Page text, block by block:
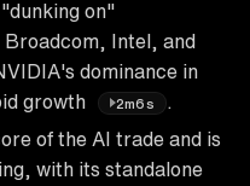
on"
Intel, and
dominance in
growth
2m6s
.
of the AI trade and is
with its standalone